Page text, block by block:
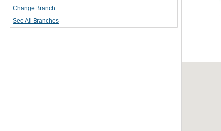
Change Branch
See All Branches